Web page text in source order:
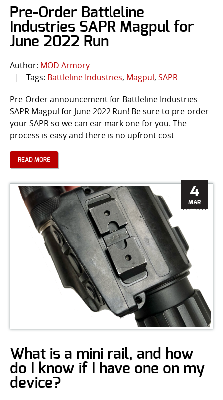
Pre-Order Battleline
Industries SAPR Magpul for
June 2022 Run
Author: MOD Armory
|
Tags: Battleline Industries, Magpul, SAPR
Pre-Order announcement for Battleline Industries
SAPR Magpul for June 2022 Run! Be sure to pre-order
your SAPR so we can ear mark one for you. The
process is easy and there is no upfront cost
READ MORE
4
MAR
What is a mini rail, and how
do I know if I have one on my
device?